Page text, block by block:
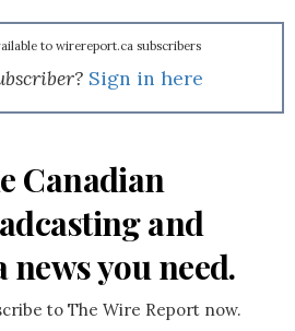
to wirereport.ca subscribers
Sign in here
Canadian
and
you need.
to The Wire Report now.